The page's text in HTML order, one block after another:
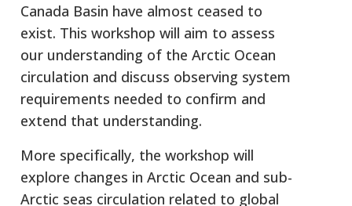
Canada Basin have almost ceased to
exist. This workshop will aim to assess
our understanding of the Arctic Ocean
circulation and discuss observing system
requirements needed to confirm and
extend that understanding.
More specifically, the workshop will
explore changes in Arctic Ocean and sub-
Arctic seas circulation related to global